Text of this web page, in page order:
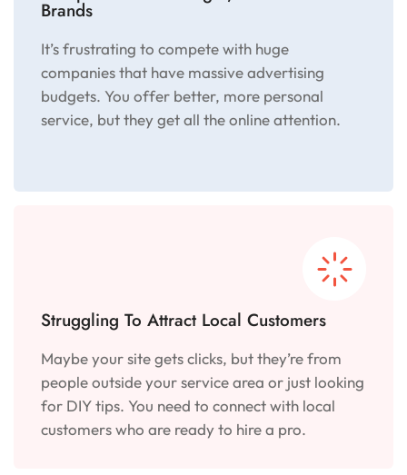
Brands
It’s frustrating to compete with huge
companies that have massive advertising
budgets. You offer better, more personal
service, but they get all the online attention.
Struggling To Attract Local Customers
Maybe your site gets clicks, but they’re from
people outside your service area or just looking
for DIY tips. You need to connect with local
customers who are ready to hire a pro.